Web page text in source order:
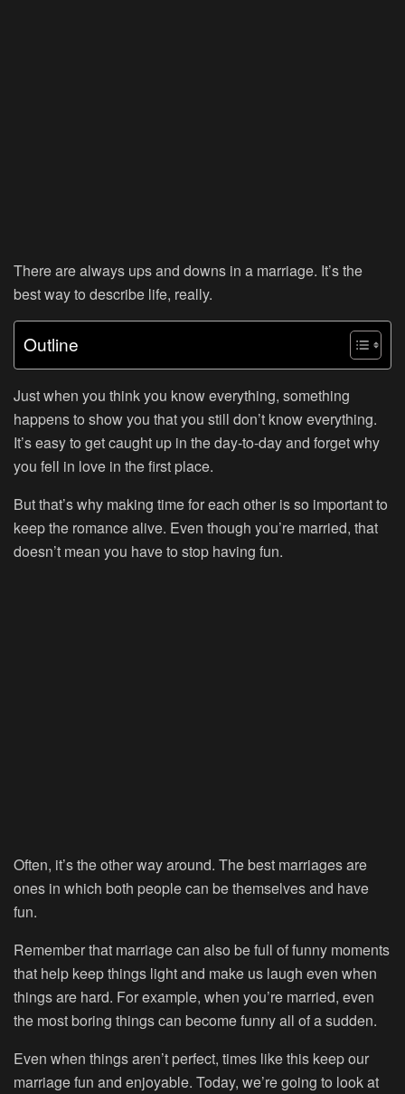
There are always ups and downs in a marriage. It’s the
best way to describe life, really.
Outline
Just when you think you know everything, something
happens to show you that you still don’t know everything.
It’s easy to get caught up in the day-to-day and forget why
you fell in love in the first place.
But that’s why making time for each other is so important to
keep the romance alive. Even though you’re married, that
doesn’t mean you have to stop having fun.
Often, it’s the other way around. The best marriages are
ones in which both people can be themselves and have
fun.
Remember that marriage can also be full of funny moments
that help keep things light and make us laugh even when
things are hard. For example, when you’re married, even
the most boring things can become funny all of a sudden.
Even when things aren’t perfect, times like this keep our
marriage fun and enjoyable. Today, we’re going to look at